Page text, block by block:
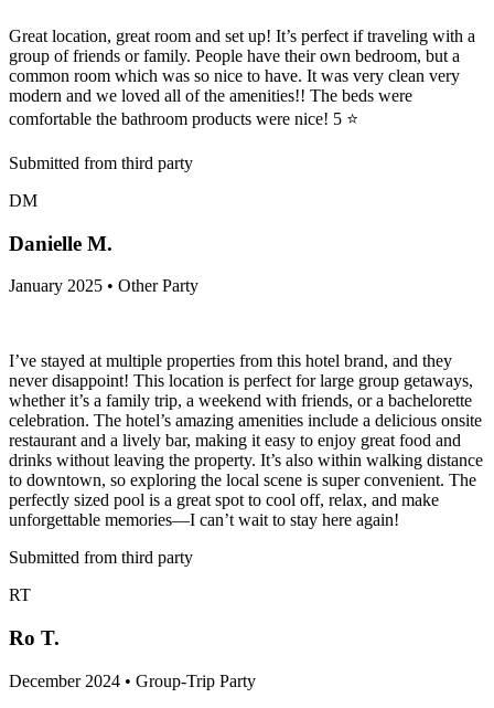
Great location, great room and set up! It’s perfect if traveling with a
group of friends or family. People have their own bedroom, but a
common room which was so nice to have. It was very clean very
modern and we loved all of the amenities!! The beds were
comfortable the bathroom products were nice! 5 ⭐️
Submitted from third party
DM
Danielle M.
January 2025 • Other Party
I’ve stayed at multiple properties from this hotel brand, and they
never disappoint! This location is perfect for large group getaways,
whether it’s a family trip, a weekend with friends, or a bachelorette
celebration. The hotel’s amazing amenities include a delicious onsite
restaurant and a lively bar, making it easy to enjoy great food and
drinks without leaving the property. It’s also within walking distance
to downtown, so exploring the local scene is super convenient. The
perfectly sized pool is a great spot to cool off, relax, and make
unforgettable memories—I can’t wait to stay here again!
Submitted from third party
RT
Ro T.
December 2024 • Group-Trip Party